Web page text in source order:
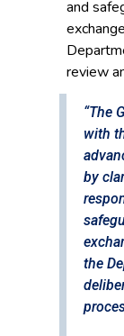
and
review
“The
with
by
the